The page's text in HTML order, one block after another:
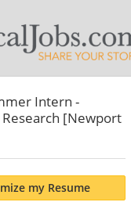
Intern -
Research [Newport
my Resume